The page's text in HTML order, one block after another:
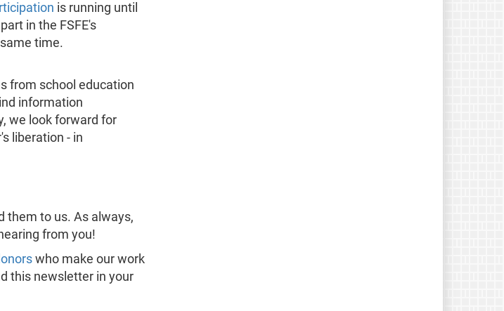
is running until
in the FSFE's
time.
from school education
information
we look forward for
liberation - in
them to us. As always,
from you!
who make our work
this newsletter in your